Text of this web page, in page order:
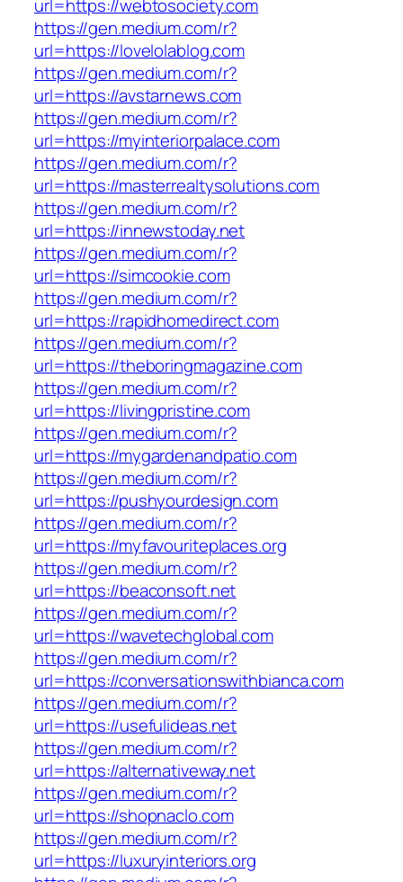
url=https://webtosociety.com
https://gen.medium.com/r?
url=https://lovelolablog.com
https://gen.medium.com/r?
url=https://avstarnews.com
https://gen.medium.com/r?
url=https://myinteriorpalace.com
https://gen.medium.com/r?
url=https://masterrealtysolutions.com
https://gen.medium.com/r?
url=https://innewstoday.net
https://gen.medium.com/r?
url=https://simcookie.com
https://gen.medium.com/r?
url=https://rapidhomedirect.com
https://gen.medium.com/r?
url=https://theboringmagazine.com
https://gen.medium.com/r?
url=https://livingpristine.com
https://gen.medium.com/r?
url=https://mygardenandpatio.com
https://gen.medium.com/r?
url=https://pushyourdesign.com
https://gen.medium.com/r?
url=https://myfavouriteplaces.org
https://gen.medium.com/r?
url=https://beaconsoft.net
https://gen.medium.com/r?
url=https://wavetechglobal.com
https://gen.medium.com/r?
url=https://conversationswithbianca.com
https://gen.medium.com/r?
url=https://usefulideas.net
https://gen.medium.com/r?
url=https://alternativeway.net
https://gen.medium.com/r?
url=https://shopnaclo.com
https://gen.medium.com/r?
url=https://luxuryinteriors.org